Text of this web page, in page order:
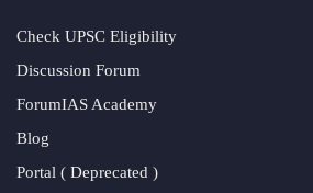
Check UPSC Eligibility
Discussion Forum
ForumIAS Academy
Blog
Portal ( Deprecated )